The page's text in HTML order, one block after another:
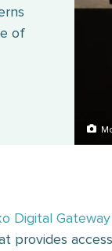
of
Digital Gateway
provides